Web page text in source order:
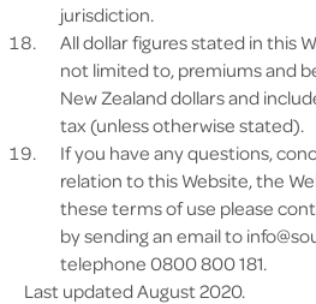
jurisdiction.
All dollar figures stated in this
not limited to, premiums and
New Zealand dollars and
tax (unless otherwise stated).
If you have any questions,
relation to this Website, the
these terms of use please
by sending an email to
telephone 0800 800 181.
Last updated August 2020.